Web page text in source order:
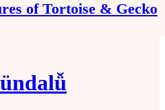
of Tortoise & Gecko